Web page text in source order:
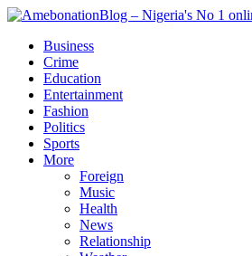
Business
Crime
Education
Entertainment
Fashion
Politics
Sports
More
Foreign
Music
Health
News
Relationship